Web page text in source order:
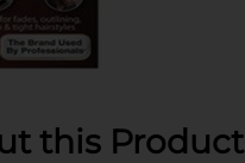
this Product